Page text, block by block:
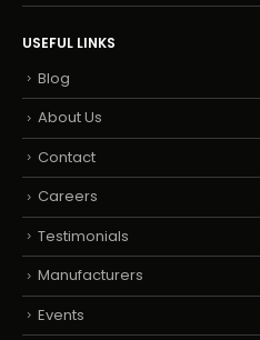
USEFUL LINKS
Blog
About Us
Contact
Careers
Testimonials
Manufacturers
Events